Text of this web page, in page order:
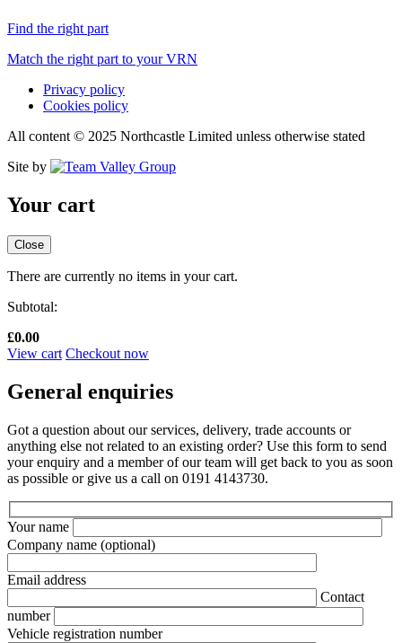
Find the right part
Match the right part to your VRN
Privacy policy
Cookies policy
All content © 2025 Northcastle Limited unless otherwise stated
Site by
Your cart
Close
There are currently no items in your cart.
Subtotal:
£0.00
View cart Checkout now
General enquiries
Got a question about our services, delivery, trade accounts or
anything else not related to an existing order? Use this form to send
your enquiry and a member of our team will get back to you as soon
as possible or give us a call on 0191 4143730.
Your name
Company name (optional)
Email address
Contact
number
Vehicle registration number